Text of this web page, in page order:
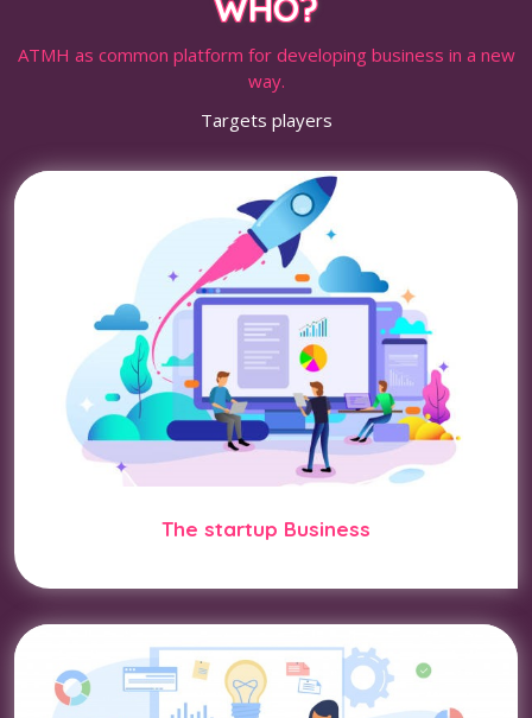
ATMH as common platform for developing business in a new
way.
Targets players
The startup Business